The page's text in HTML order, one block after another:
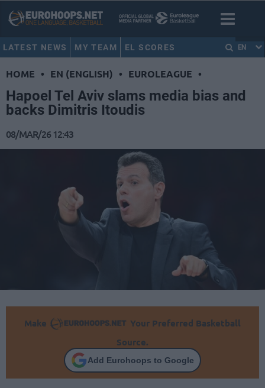
LATEST NEWS MY TEAM EL SCORES EN
HOME • EN (ENGLISH) • EUROLEAGUE •
Hapoel Tel Aviv slams media bias and
backs Dimitris Itoudis
08/MAR/26 12:43
Make
Your Preferred Basketball
Source.
Add Eurohoops to Google